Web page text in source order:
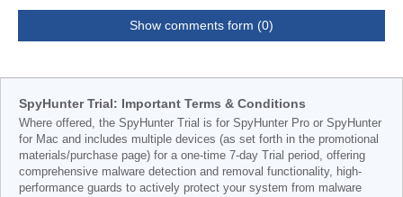
Show comments form (0)
SpyHunter Trial: Important Terms & Conditions
Where offered, the SpyHunter Trial is for SpyHunter Pro or SpyHunter
for Mac and includes multiple devices (as set forth in the promotional
materials/purchase page) for a one-time 7-day Trial period, offering
comprehensive malware detection and removal functionality, high-
performance guards to actively protect your system from malware